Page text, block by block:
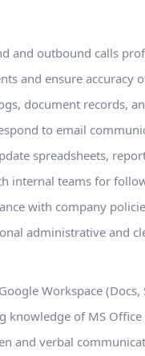
and outbound calls
and ensure accuracy
document records,
to email
spreadsheets,
internal teams for
with company
administrative and
Workspace (Docs,
knowledge of MS Office
and verbal